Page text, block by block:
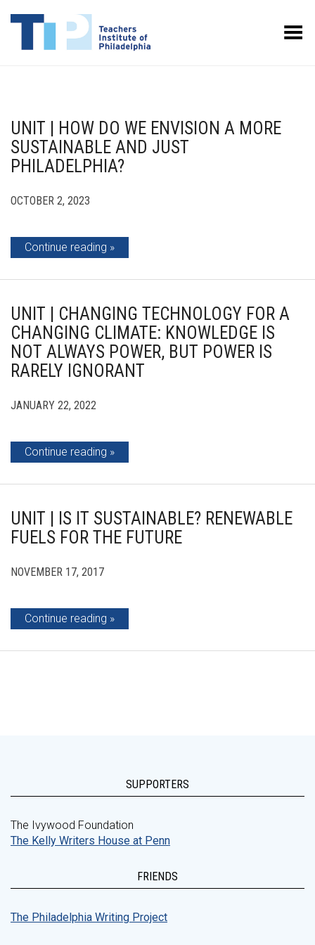
Toggle Menu
UNIT | HOW DO WE ENVISION A MORE
SUSTAINABLE AND JUST
PHILADELPHIA?
OCTOBER 2, 2023
Continue reading
UNIT | CHANGING TECHNOLOGY FOR A
CHANGING CLIMATE: KNOWLEDGE IS
NOT ALWAYS POWER, BUT POWER IS
RARELY IGNORANT
JANUARY 22, 2022
Continue reading
UNIT | IS IT SUSTAINABLE? RENEWABLE
FUELS FOR THE FUTURE
NOVEMBER 17, 2017
Continue reading
SUPPORTERS
The Ivywood Foundation
The Kelly Writers House at Penn
FRIENDS
The Philadelphia Writing Project